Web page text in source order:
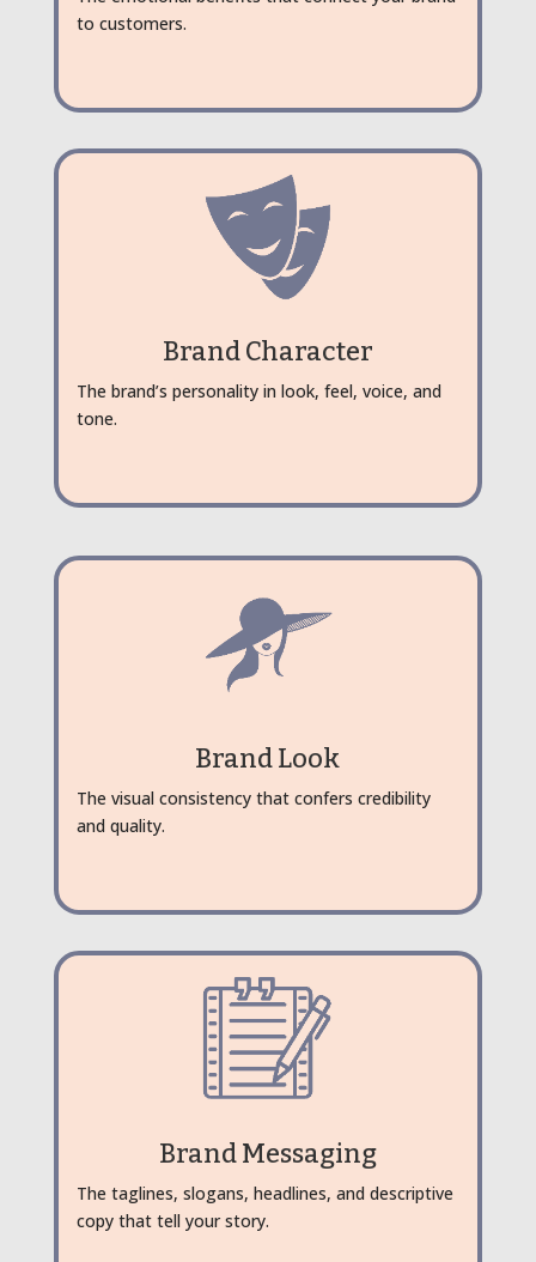
to customers.
Brand Character
The brand’s personality in look, feel, voice, and
tone.
Brand Look
The visual consistency that confers credibility
and quality.
Brand Messaging
The taglines, slogans, headlines, and descriptive
copy that tell your story.